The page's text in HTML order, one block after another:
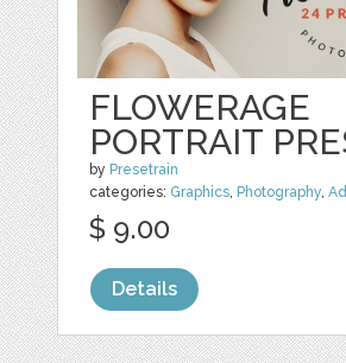
FLOWERAGE
PORTRAIT
by Presetrain
categories: Graphics, Photography,
$ 9.00
Details